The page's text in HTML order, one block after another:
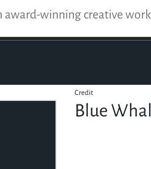
Credit
Blue